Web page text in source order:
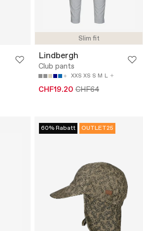
Slim fit
Lindbergh
Club pants
XXS XS S M L
CHF19.20 CHF64
60% Rabatt OUTLET25